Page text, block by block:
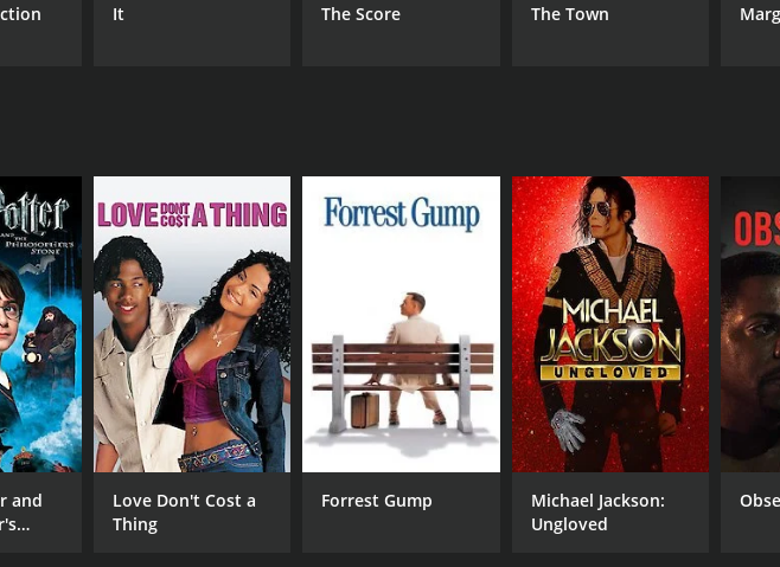
It The Score The Town
and
Love Don't Cost a
Thing
Forrest Gump
Michael Jackson:
Ungloved